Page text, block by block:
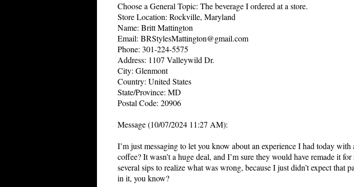
Choose a General Topic: The beverage I ordered at a store.
Store Location: Rockville, Maryland
Name: Britt Mattington
Email: BRStylesMattington@gmail.com
Phone: 301-224-5575
Address: 1107 Valleywild Dr.
City: Glenmont
Country: United States
State/Province: MD
Postal Code: 20906
Message (10/07/2024 11:27 AM):
I’m just messaging to let you know about an experience I had today
coffee? It wasn’t a huge deal, and I’m sure they would have remade it
several sips to realize what was wrong, because I just didn’t expect
in it, you know?